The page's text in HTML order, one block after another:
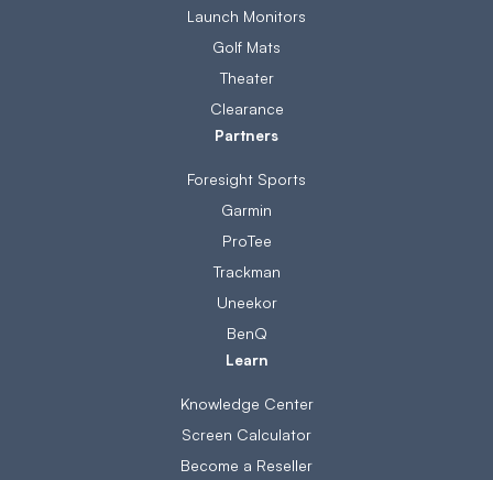
Launch Monitors
Golf Mats
Theater
Clearance
Partners
Foresight Sports
Garmin
ProTee
Trackman
Uneekor
BenQ
Learn
Knowledge Center
Screen Calculator
Become a Reseller